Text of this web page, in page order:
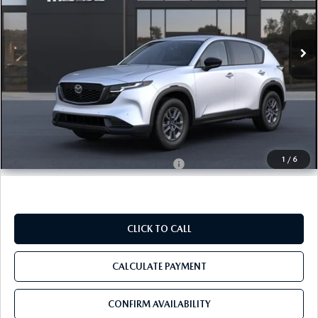
1 / 6
Ext. Int.
LESS
MSRP
$34,155
Pre-Delivery Service Charge
+$1,190
Tom Bush Price $35,345
$500
CLICK TO CALL
CALCULATE PAYMENT
CONFIRM AVAILABILITY